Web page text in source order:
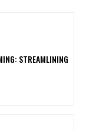
STREAMLINING